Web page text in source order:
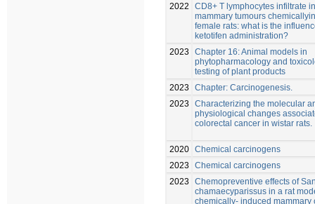
2022
CD8+ T lymphocytes infiltrate in
mammary tumours
female rats: what is the
ketotifen administration?
2023
Chapter 16: Animal models in
phytopharmacology and
testing of plant products
2023
Chapter: Carcinogenesis.
2023
Characterizing the molecular
physiological changes
colorectal cancer in wistar rats.
2020 Chemical carcinogens
2023
Chemical carcinogens
2023
Chemopreventive effects of
chamaecyparissus in a rat
chemically- induced mammary